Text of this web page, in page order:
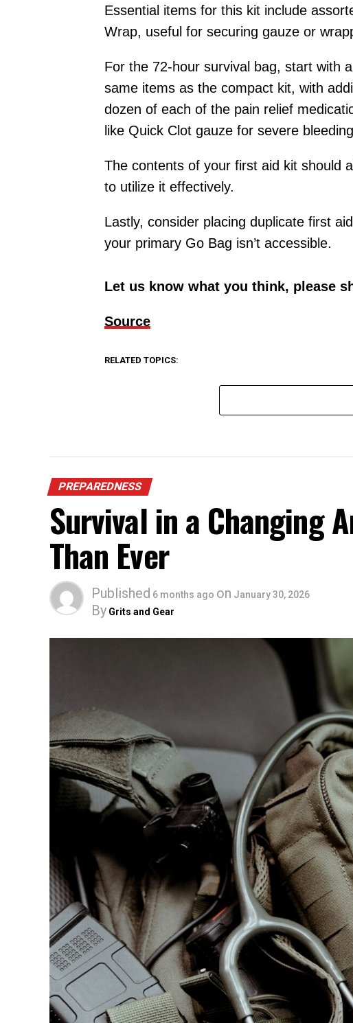
Essential items for this kit include
Wrap, useful for securing gauze or
For the 72-hour survival bag, start with
same items as the compact kit, with
dozen of each of the pain relief
like Quick Clot gauze for severe
The contents of your first aid kit should
to utilize it effectively.
Lastly, consider placing duplicate first
your primary Go Bag isn’t accessible.
Let us know what you think, please
Source
RELATED TOPICS:
PREPAREDNESS
Survival in a Changing
Than Ever
Published 6 months ago on January 30, 2026
By Grits and Gear